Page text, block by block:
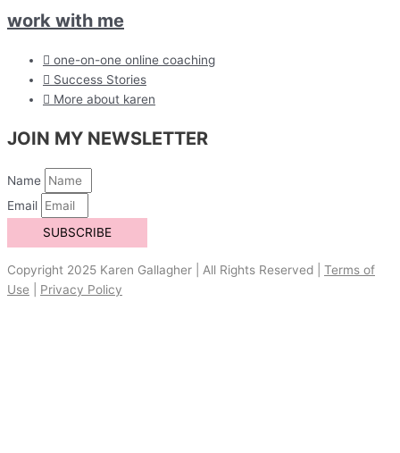
work with me
one-on-one online coaching
Success Stories
More about karen
JOIN MY NEWSLETTER
Name
Email
SUBSCRIBE
Copyright 2025 Karen Gallagher | All Rights Reserved | Terms of
Use
Privacy Policy